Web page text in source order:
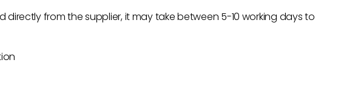
directly from the supplier, it may take between 5-10 working days to